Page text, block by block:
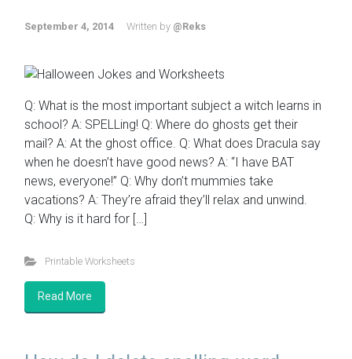
September 4, 2014 Written by @Reks
Q: What is the most important subject a witch learns in
school? A: SPELLing! Q: Where do ghosts get their
mail? A: At the ghost office. Q: What does Dracula say
when he doesn’t have good news? A: “I have BAT
news, everyone!” Q: Why don’t mummies take
vacations? A: They’re afraid they’ll relax and unwind.
Q: Why is it hard for […]
Printable Worksheets
Read More